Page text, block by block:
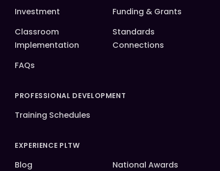
Investment
Funding & Grants
Classroom
Implementation
Standards
Connections
FAQs
PROFESSIONAL DEVELOPMENT
Training Schedules
EXPERIENCE PLTW
Blog
National Awards